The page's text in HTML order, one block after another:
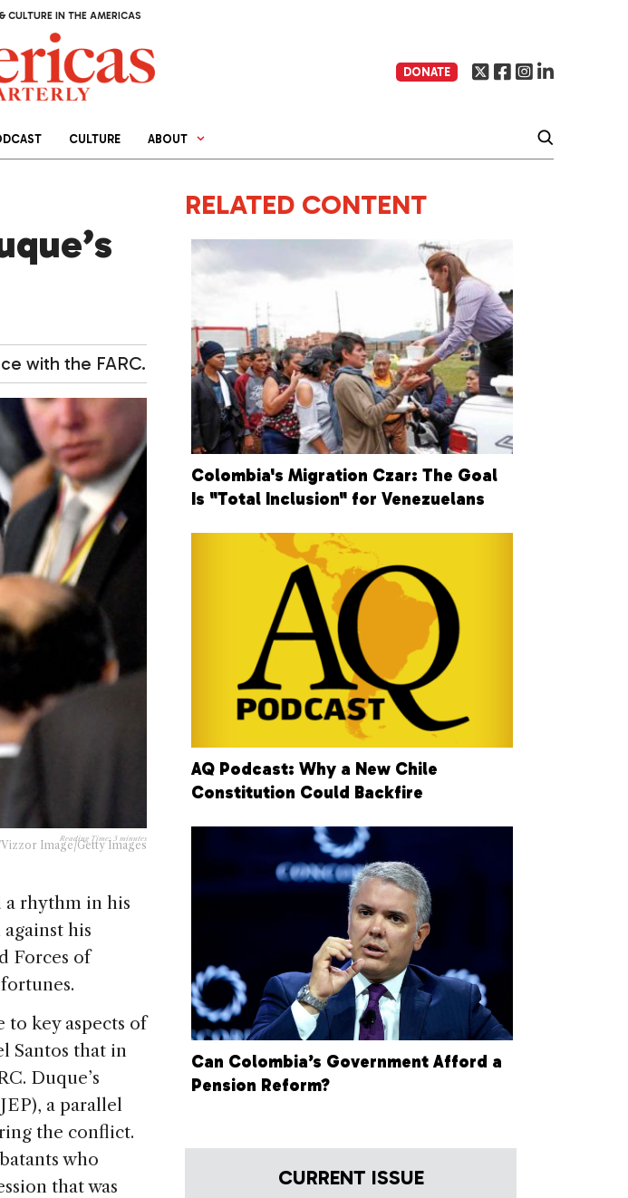
CULTURE IN THE AMERICAS
DONATE
CULTURE ABOUT
with the FARC.
Reading Time: 3 minutes
Image/Getty Images
a rhythm in his
his
Forces of
key aspects of
Santos that in
Duque’s
a parallel
the conflict.
who
that was
RELATED CONTENT
Colombia's Migration Czar: The Goal
Is "Total Inclusion" for Venezuelans
AQ Podcast: Why a New Chile
Constitution Could Backfire
Can Colombia’s Government Afford a
Pension Reform?
CURRENT ISSUE